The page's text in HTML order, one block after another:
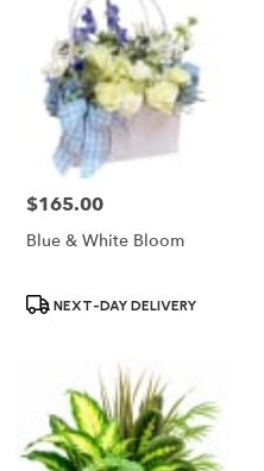
Price:
$165.00
Blue & White Bloom
ProductNEXT-DAY DELIVERY